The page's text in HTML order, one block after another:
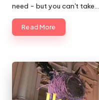
need - but you can't take…
Read More